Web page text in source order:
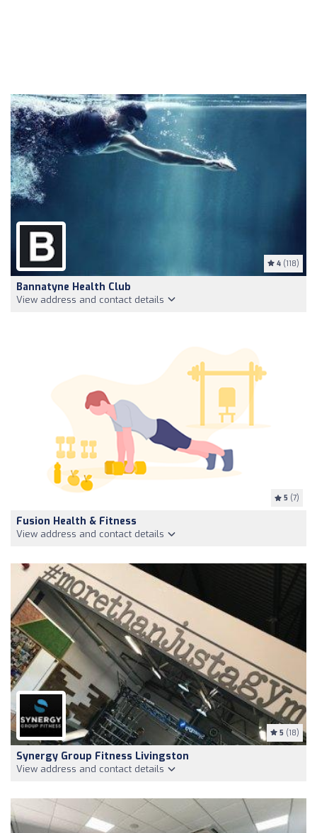
4 (118)
Bannatyne Health Club
View address and contact details
5 (7)
Fusion Health & Fitness
View address and contact details
5 (18)
Synergy Group Fitness Livingston
View address and contact details